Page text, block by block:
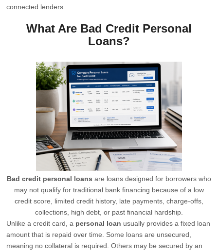
connected lenders.
What Are Bad Credit Personal
Loans?
Bad credit personal loans are loans designed for borrowers who
may not qualify for traditional bank financing because of a low
credit score, limited credit history, late payments, charge-offs,
collections, high debt, or past financial hardship.
Unlike a credit card, a personal loan usually provides a fixed loan
amount that is repaid over time. Some loans are unsecured,
meaning no collateral is required. Others may be secured by an